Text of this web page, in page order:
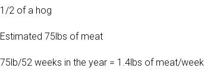
1/2 of a hog
Estimated 75lbs of meat
75lb/52 weeks in the year = 1.4lbs of meat/week